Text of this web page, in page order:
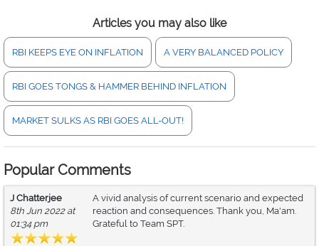
Articles you may also like
RBI KEEPS EYE ON INFLATION A VERY BALANCED POLICY
RBI GOES TONGS & HAMMER BEHIND INFLATION
MARKET SULKS AS RBI GOES ALL-OUT!
Popular Comments
J Chatterjee
8th Jun 2022 at
01:34 pm
A vivid analysis of current scenario and expected
reaction and consequences. Thank you, Ma'am.
Grateful to Team SPT.